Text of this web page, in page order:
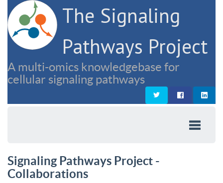
The Signaling
Pathways Project
A multi-omics knowledgebase for
cellular signaling pathways
Signaling Pathways Project -
Collaborations